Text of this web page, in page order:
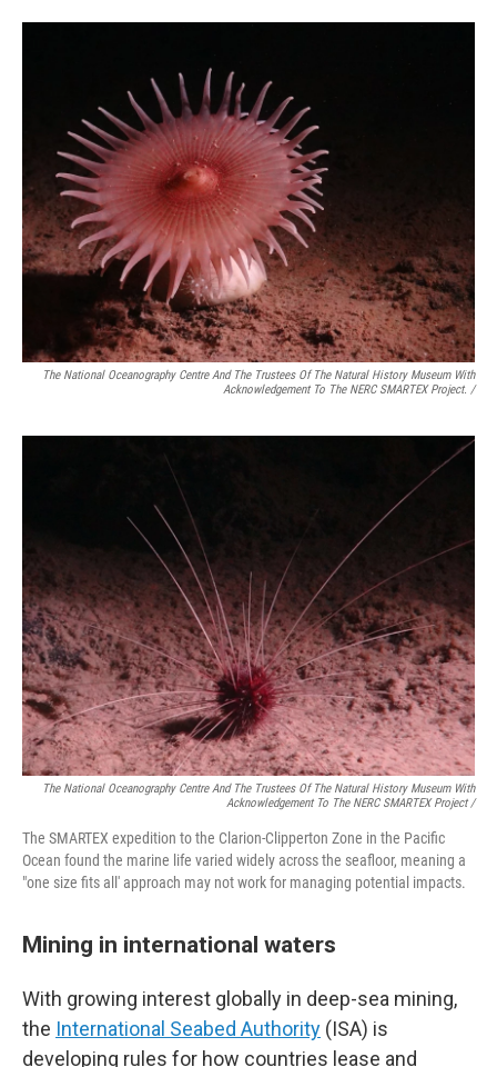
The National Oceanography Centre And The Trustees Of The Natural History Museum With
Acknowledgement To The NERC SMARTEX Project. /
The National Oceanography Centre And The Trustees Of The Natural History Museum With
Acknowledgement To The NERC SMARTEX Project /
The SMARTEX expedition to the Clarion-Clipperton Zone in the Pacific
Ocean found the marine life varied widely across the seafloor, meaning a
"one size fits all' approach may not work for managing potential impacts.
Mining in international waters
With growing interest globally in deep-sea mining,
the International Seabed Authority (ISA) is
developing rules for how countries lease and